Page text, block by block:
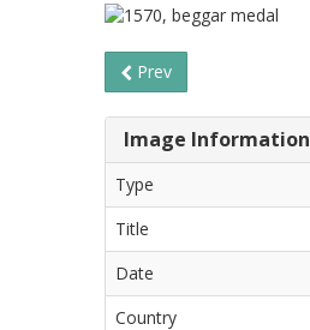
Prev
Image Information
Type
Title
Date
Country